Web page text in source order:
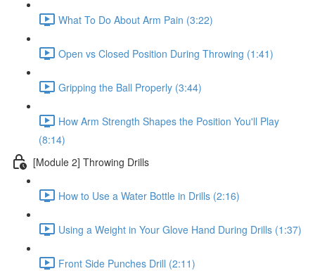
What To Do About Arm Pain (3:22)
Open vs Closed Position During Throwing (1:41)
Gripping the Ball Properly (3:44)
How Arm Strength Shapes the Position You'll Play
(8:14)
[Module 2] Throwing Drills
How to Use a Water Bottle in Drills (2:16)
Using a Weight in Your Glove Hand During Drills (1:37)
Front Side Punches Drill (2:11)